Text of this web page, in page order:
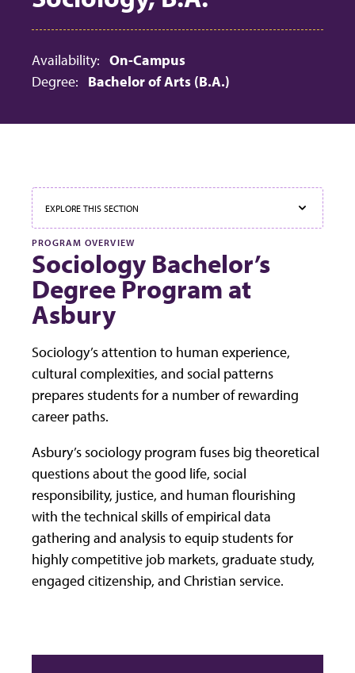
Availability: On-Campus
Degree:
Bachelor of Arts (B.A.)
EXPLORE THIS SECTION
PROGRAM OVERVIEW
Sociology Bachelor’s
Degree Program at
Asbury
Sociology’s attention to human experience,
cultural complexities, and social patterns
prepares students for a number of rewarding
career paths.
Asbury’s sociology program fuses big theoretical
questions about the good life, social
responsibility, justice, and human flourishing
with the technical skills of empirical data
gathering and analysis to equip students for
highly competitive job markets, graduate study,
engaged citizenship, and Christian service.